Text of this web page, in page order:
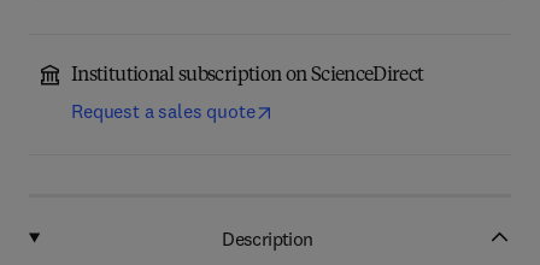
Institutional subscription on ScienceDirect
Request a sales quote
Description